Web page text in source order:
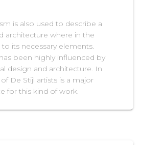
is also used to describe a
architecture where in the
its necessary elements.
been highly influenced by
design and architecture. In
De Stijl artists is a major
for this kind of work.